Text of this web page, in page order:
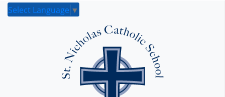
Select Language ▼